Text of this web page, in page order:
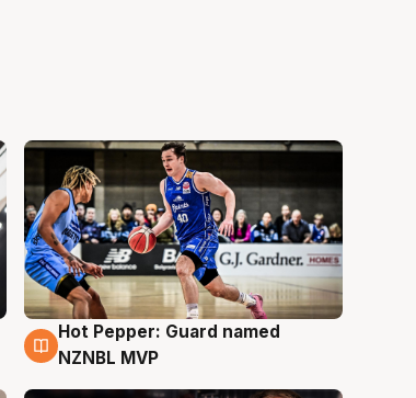
8 Aug
Hot Pepper: Guard named
NZNBL MVP